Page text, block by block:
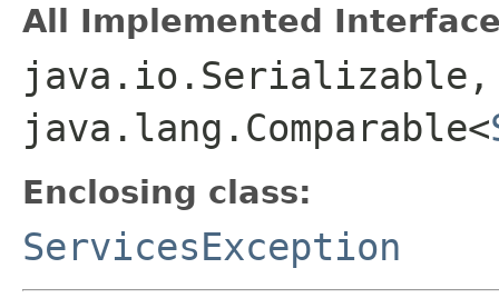
All Implemented
java.io.Serializable,
java.lang.Comparable<
Enclosing class:
ServicesException